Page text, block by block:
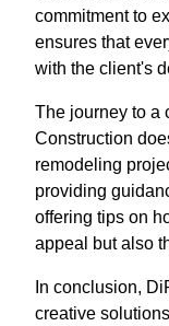
commitment to
ensures that
with the client's
The journey to a
Construction
remodeling
providing
offering tips on
appeal but also
In conclusion,
creative